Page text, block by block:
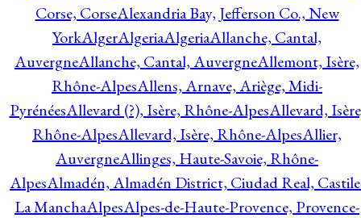
Corse, CorseAlexandria Bay, Jefferson Co., New
YorkAlgerAlgeriaAlgeriaAllanche, Cantal,
AuvergneAllanche, Cantal, AuvergneAllemont, Isère,
Rhône-AlpesAllens, Arnave, Ariège, Midi-
PyrénéesAllevard (?), Isère, Rhône-AlpesAllevard,
Rhône-AlpesAllevard, Isère, Rhône-AlpesAllier,
AuvergneAllinges, Haute-Savoie, Rhône-
AlpesAlmadén, Almadén District, Ciudad Real,
La ManchaAlpesAlpes-de-Haute-Provence, Provence-